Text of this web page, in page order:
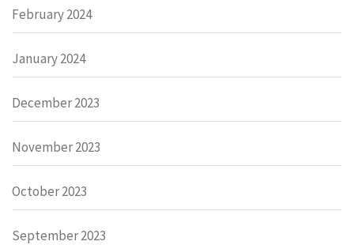
February 2024
January 2024
December 2023
November 2023
October 2023
September 2023